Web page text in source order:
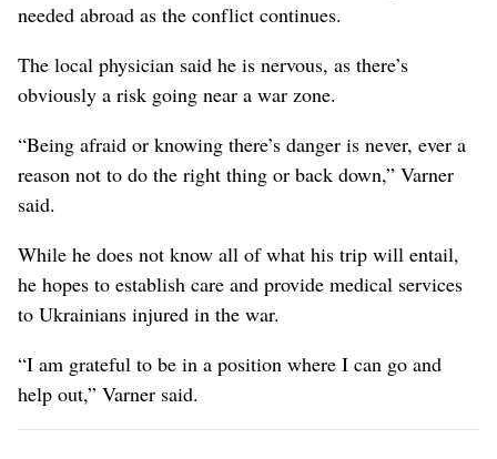
needed abroad as the conflict continues.
The local physician said he is nervous, as there’s
obviously a risk going near a war zone.
“Being afraid or knowing there’s danger is never, ever a
reason not to do the right thing or back down,” Varner
said.
While he does not know all of what his trip will entail,
he hopes to establish care and provide medical services
to Ukrainians injured in the war.
“I am grateful to be in a position where I can go and
help out,” Varner said.